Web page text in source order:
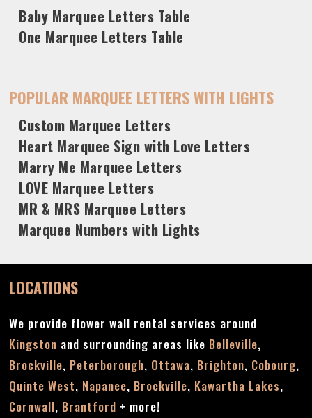
Baby Marquee Letters Table
One Marquee Letters Table
POPULAR MARQUEE LETTERS WITH LIGHTS
Custom Marquee Letters
Heart Marquee Sign with Love Letters
Marry Me Marquee Letters
LOVE Marquee Letters
MR & MRS Marquee Letters
Marquee Numbers with Lights
LOCATIONS
We provide flower wall rental services around
Kingston and surrounding areas like Belleville,
Brockville, Peterborough, Ottawa, Brighton, Cobourg,
Quinte West, Napanee, Brockville, Kawartha Lakes,
Cornwall, Brantford + more!